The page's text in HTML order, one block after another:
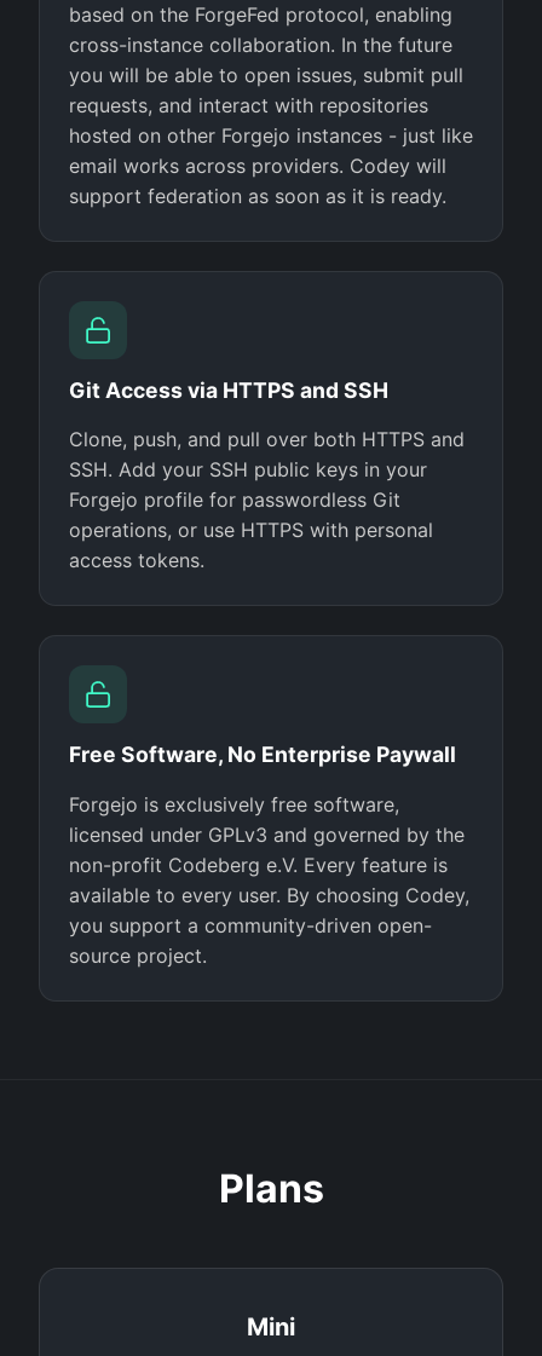
based on the ForgeFed protocol, enabling
cross-instance collaboration. In the future
you will be able to open issues, submit pull
requests, and interact with repositories
hosted on other Forgejo instances - just like
email works across providers. Codey will
support federation as soon as it is ready.
Git Access via HTTPS and SSH
Clone, push, and pull over both HTTPS and
SSH. Add your SSH public keys in your
Forgejo profile for passwordless Git
operations, or use HTTPS with personal
access tokens.
Free Software, No Enterprise Paywall
Forgejo is exclusively free software,
licensed under GPLv3 and governed by the
non-profit Codeberg e.V. Every feature is
available to every user. By choosing Codey,
you support a community-driven open-
source project.
Plans
Mini